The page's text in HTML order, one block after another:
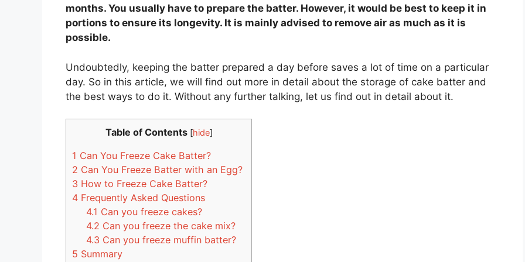
months. You usually have to prepare the batter. However, it would be best to keep it in
portions to ensure its longevity. It is mainly advised to remove air as much as it is
possible.
Undoubtedly, keeping the batter prepared a day before saves a lot of time on a particular
day. So in this article, we will find out more in detail about the storage of cake batter and
the best ways to do it. Without any further talking, let us find out in detail about it.
Table of Contents [hide]
1 Can You Freeze Cake Batter?
2 Can You Freeze Batter with an Egg?
3 How to Freeze Cake Batter?
4 Frequently Asked Questions
4.1 Can you freeze cakes?
4.2 Can you freeze the cake mix?
4.3 Can you freeze muffin batter?
5 Summary